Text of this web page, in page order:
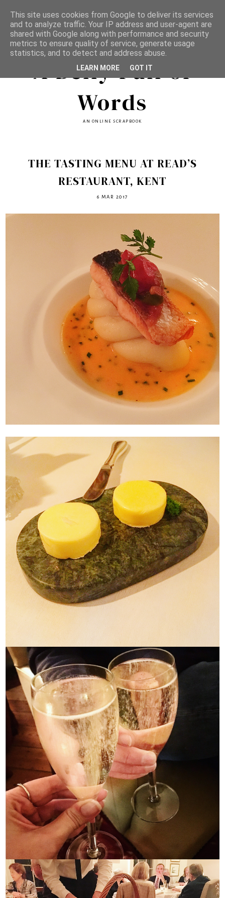
A Belly Full of
Words
AN ONLINE SCRAPBOOK
THE TASTING MENU AT READ’S
RESTAURANT, KENT
6 MAR 2017
This site uses cookies from Google to deliver its services
and to analyze traffic. Your IP address and user-agent are
shared with Google along with performance and security
metrics to ensure quality of service, generate usage
statistics, and to detect and address abuse.
LEARN MORE GOT IT